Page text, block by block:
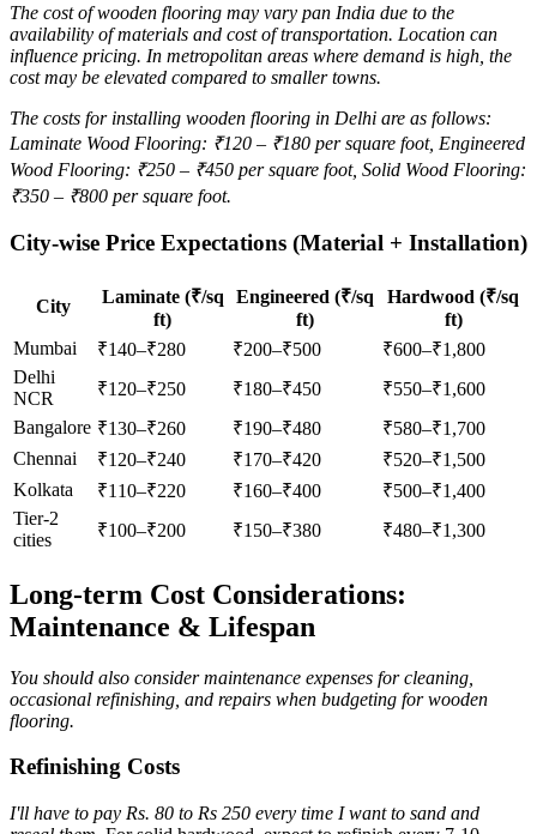
The cost of wooden flooring may vary pan India due to the
availability of materials and cost of transportation. Location can
influence pricing. In metropolitan areas where demand is high, the
cost may be elevated compared to smaller towns.
The costs for installing wooden flooring in Delhi are as follows:
Laminate Wood Flooring: ₹120 – ₹180 per square foot, Engineered
Wood Flooring: ₹250 – ₹450 per square foot, Solid Wood Flooring:
₹350 – ₹800 per square foot.
City-wise Price Expectations (Material + Installation)
City
Laminate (₹/sq
ft)
Engineered (₹/sq
ft)
Hardwood (₹/sq
ft)
Mumbai
₹140–₹280 ₹200–₹500
₹600–₹1,800
Delhi
NCR
₹120–₹250 ₹180–₹450
₹550–₹1,600
Bangalore ₹130–₹260 ₹190–₹480
₹580–₹1,700
Chennai
₹120–₹240 ₹170–₹420
₹520–₹1,500
Kolkata
₹110–₹220 ₹160–₹400
₹500–₹1,400
Tier-2
cities
₹100–₹200 ₹150–₹380 ₹480–₹1,300
Long-term Cost Considerations:
Maintenance & Lifespan
You should also consider maintenance expenses for cleaning,
occasional refinishing, and repairs when budgeting for wooden
flooring.
Refinishing Costs
I'll have to pay Rs. 80 to Rs 250 every time I want to sand and